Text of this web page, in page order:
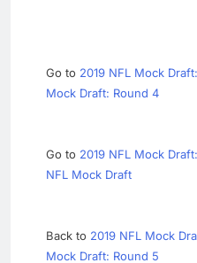
Go to 2019 NFL Mock
Mock Draft: Round 4
Go to 2019 NFL Mock
NFL Mock Draft
Back to 2019 NFL Mock
Mock Draft: Round 5